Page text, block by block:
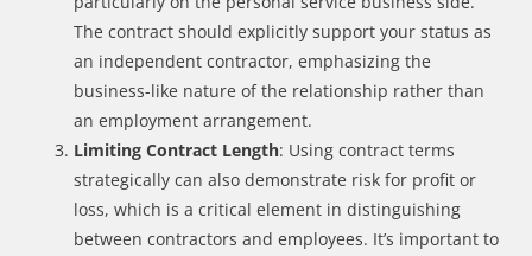
The contract should explicitly support your status as
an independent contractor, emphasizing the
business-like nature of the relationship rather than
an employment arrangement.
Limiting Contract Length: Using contract terms
strategically can also demonstrate risk for profit or
loss, which is a critical element in distinguishing
between contractors and employees. It’s important to